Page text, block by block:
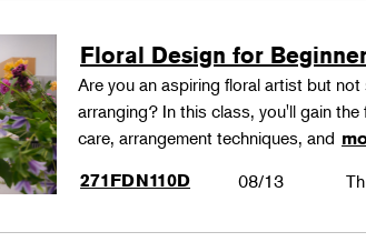
Floral Design for
Are you an aspiring floral artist but
arranging? In this class, you'll gain
care, arrangement techniques, and
271FDN110D
08/13 Th